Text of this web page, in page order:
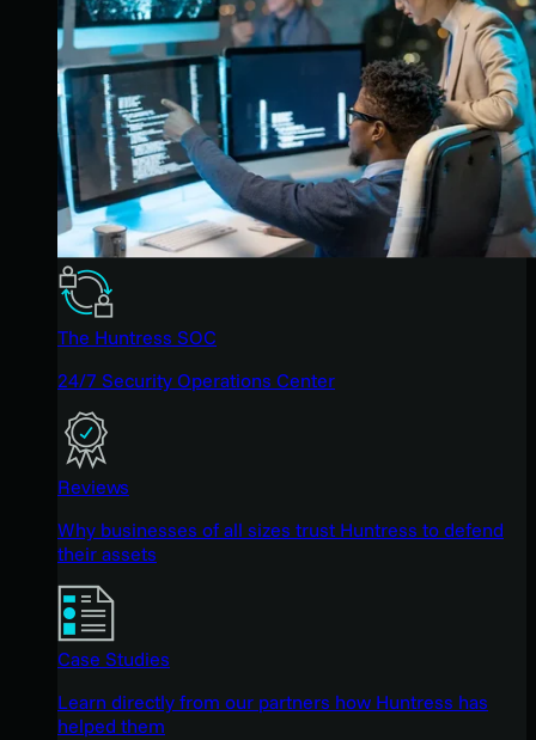
The Huntress SOC
24/7 Security Operations Center
Reviews
Why businesses of all sizes trust Huntress to defend
their assets
Case Studies
Learn directly from our partners how Huntress has
helped them